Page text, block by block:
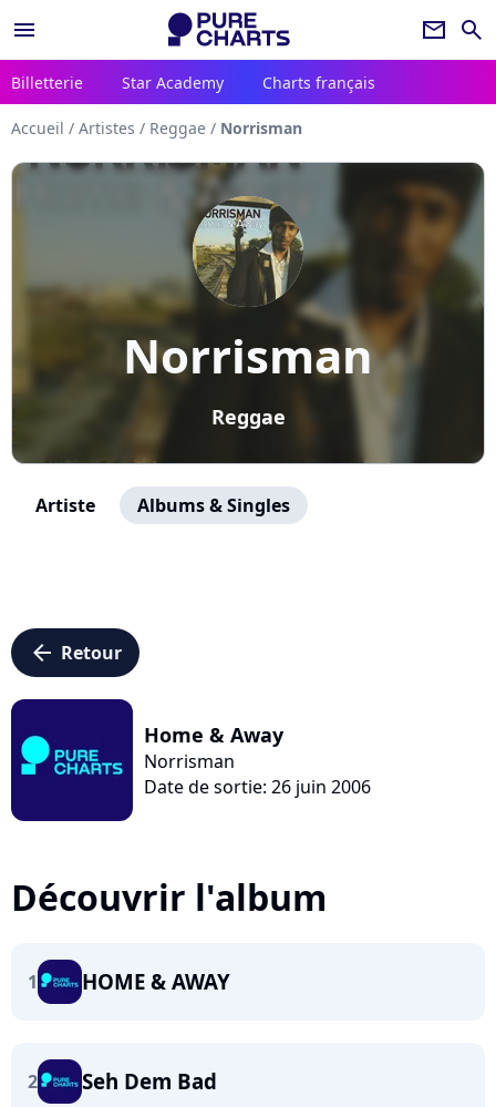
menu newsletter search
Billetterie Star Academy Charts français
Accueil / Artistes / Reggae / Norrisman
Norrisman
Reggae
Artiste Albums & Singles
arrow_left Retour
Home & Away
Norrisman
Date de sortie: 26 juin 2006
Découvrir l'album
1 HOME & AWAY
2 Seh Dem Bad